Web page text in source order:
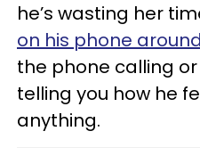
he’s wasting her
on his phone
the phone calling or
telling you how he
anything.